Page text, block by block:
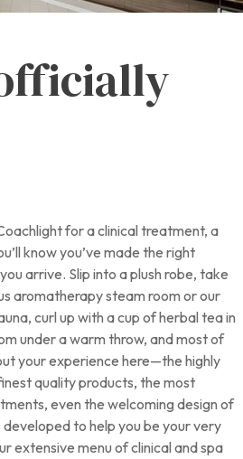
for a clinical treatment, a
know you’ve made the right
arrive. Slip into a plush robe, take
aromatherapy steam room or our
curl up with a cup of herbal tea in
under a warm throw, and most of
your experience here—the highly
quality products, the most
even the welcoming design of
to help you be your very
extensive menu of clinical and spa